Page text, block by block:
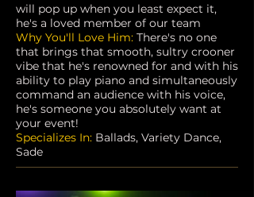
will pop up when you least expect it,
he's a loved member of our team
Why You'll Love Him: There's no one
that brings that smooth, sultry crooner
vibe that he's renowned for and with his
ability to play piano and simultaneously
command an audience with his voice,
he's someone you absolutely want at
your event!
Specializes In: Ballads, Variety Dance,
Sade